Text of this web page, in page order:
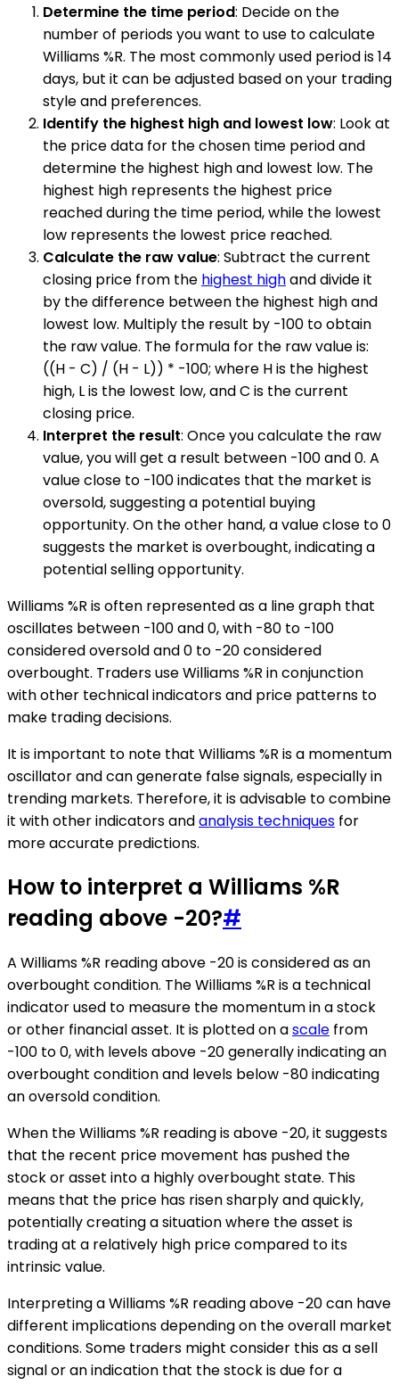
Determine the time period: Decide on the
number of periods you want to use to calculate
Williams %R. The most commonly used period is 14
days, but it can be adjusted based on your trading
style and preferences.
Identify the highest high and lowest low: Look at
the price data for the chosen time period and
determine the highest high and lowest low. The
highest high represents the highest price
reached during the time period, while the lowest
low represents the lowest price reached.
Calculate the raw value: Subtract the current
closing price from the highest highand divide it
by the difference between the highest high and
lowest low. Multiply the result by -100 to obtain
the raw value. The formula for the raw value is:
((H - C) / (H - L)) * -100; where H is the highest
high, L is the lowest low, and C is the current
closing price.
Interpret the result: Once you calculate the raw
value, you will get a result between -100 and 0. A
value close to -100 indicates that the market is
oversold, suggesting a potential buying
opportunity. On the other hand, a value close to 0
suggests the market is overbought, indicating a
potential selling opportunity.
Williams %R is often represented as a line graph that
oscillates between -100 and 0, with -80 to -100
considered oversold and 0 to -20 considered
overbought. Traders use Williams %R in conjunction
with other technical indicators and price patterns to
make trading decisions.
It is important to note that Williams %R is a momentum
oscillator and can generate false signals, especially in
trending markets. Therefore, it is advisable to combine
it with other indicators andanalysis techniques for
more accurate predictions.
How to interpret a Williams %R
reading above -20?#
A Williams %R reading above -20 is considered as an
overbought condition. The Williams %R is a technical
indicator used to measure the momentum in a stock
or other financial asset. It is plotted on ascale from
-100 to 0, with levels above -20 generally indicating an
overbought condition and levels below -80 indicating
an oversold condition.
When the Williams %R reading is above -20, it suggests
that the recent price movement has pushed the
stock or asset into a highly overbought state. This
means that the price has risen sharply and quickly,
potentially creating a situation where the asset is
trading at a relatively high price compared to its
intrinsic value.
Interpreting a Williams %R reading above -20 can have
different implications depending on the overall market
conditions. Some traders might consider this as a sell
signal or an indication that the stock is due for a